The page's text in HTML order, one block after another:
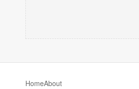
HomeAbout